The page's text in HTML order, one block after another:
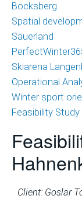
Bocksberg
Spatial
Sauerland
Skiarena
Operational
Winter sport
Feasibility
Client: Goslar